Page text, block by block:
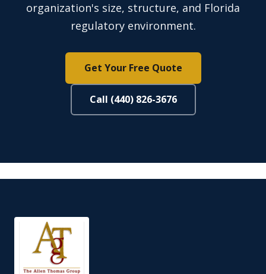
organization's size, structure, and Florida
regulatory environment.
Get Your Free Quote
Call (440) 826-3676